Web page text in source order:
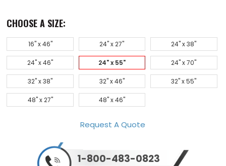
CHOOSE A SIZE:
16" x 46" 24" x 27" 24" x 38"
24" x 46" 24" x 55" 24" x 70"
32" x 38" 32" x 46" 32" x 55"
48" x 27" 48" x 46"
Request A Quote
1-800-483-0823